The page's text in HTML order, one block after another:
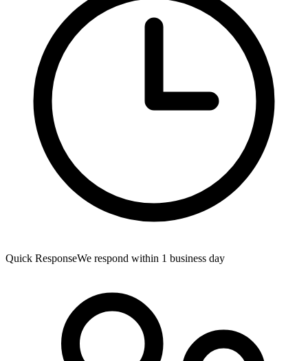
Quick ResponseWe respond within 1 business day